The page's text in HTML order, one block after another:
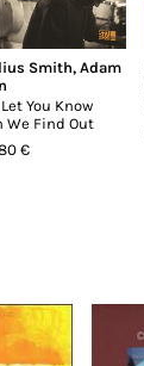
Smith, Adam
You Know
We Find Out
€